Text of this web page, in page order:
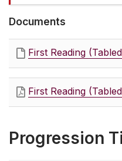
Documents
First Reading
First Reading
Progression